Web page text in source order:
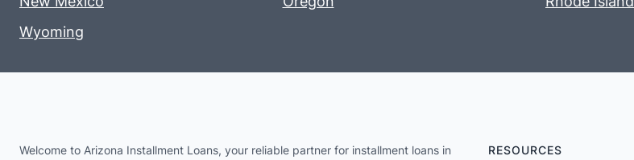
Wyoming
Welcome to Arizona Installment Loans, your reliable partner for installment loans in
RESOURCES